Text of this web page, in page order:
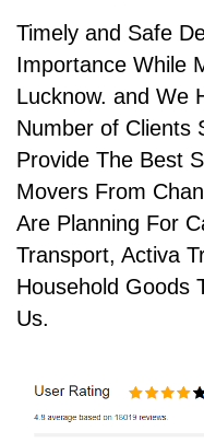
Timely and Safe
Importance While
Lucknow. and We
Number of Clients
Provide The Best
Movers From
Are Planning For
Transport, Activa
Household Goods
Us.